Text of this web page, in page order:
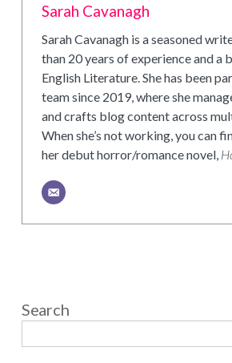
Sarah Cavanagh
Sarah Cavanagh is a seasoned
than 20 years of experience and a
English Literature. She has been
team since 2019, where she
and crafts blog content across
When she’s not working, you can
her debut horror/romance novel,
Search